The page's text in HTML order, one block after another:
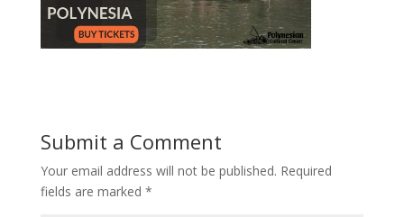
Submit a Comment
Your email address will not be published. Required
fields are marked *